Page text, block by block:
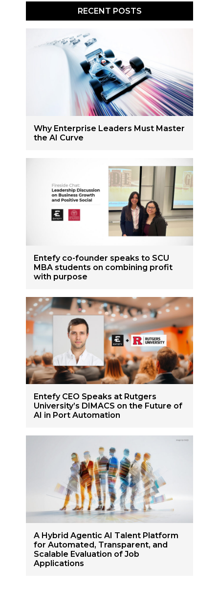
RECENT POSTS
Why Enterprise Leaders Must Master
the AI Curve
Entefy co-founder speaks to SCU
MBA students on combining profit
with purpose
Entefy CEO Speaks at Rutgers
University’s DIMACS on the Future of
AI in Port Automation
A Hybrid Agentic AI Talent Platform
for Automated, Transparent, and
Scalable Evaluation of Job
Applications